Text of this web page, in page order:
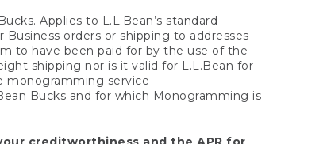
Applies to L.L.Bean’s standard
orders or shipping to addresses
to have been paid for by the use of the
shipping nor is it valid for L.L.Bean for
monogramming service
Bucks and for which Monogramming is